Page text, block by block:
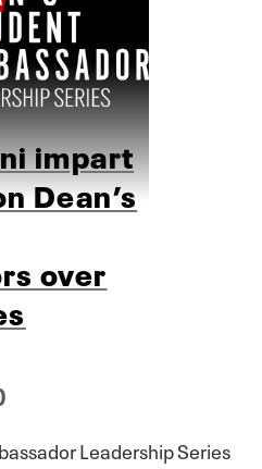
impart
Dean’s
over
Leadership Series